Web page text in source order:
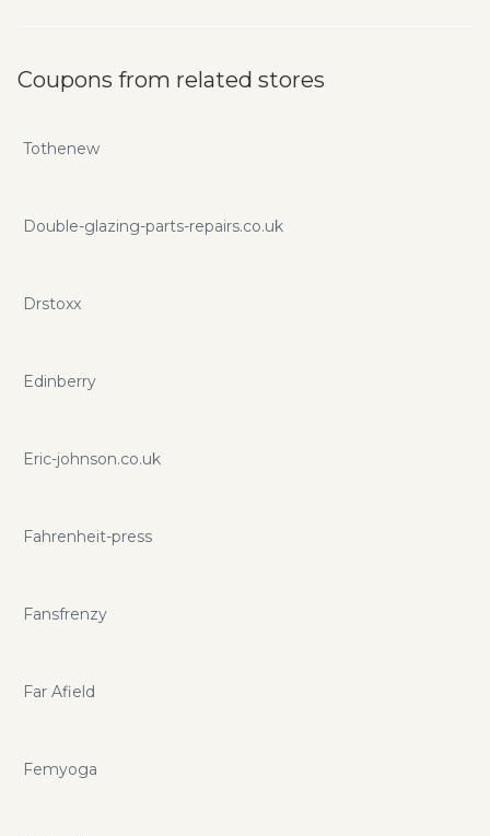
Coupons from related stores
Tothenew
Double-glazing-parts-repairs.co.uk
Drstoxx
Edinberry
Eric-johnson.co.uk
Fahrenheit-press
Fansfrenzy
Far Afield
Femyoga